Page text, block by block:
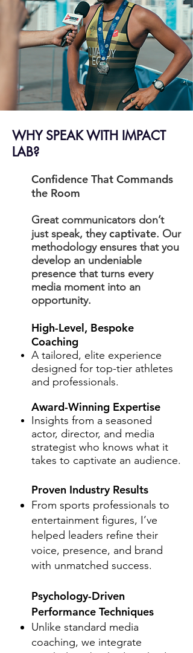
WHY SPEAK WITH IMPACT
LAB?
Confidence That Commands
the Room
Great communicators don’t
just speak, theycaptivate. Our
methodology ensures that you
develop an undeniable
presence that turns every
media moment into an
opportunity.
High-Level, Bespoke
Coaching
A tailored, elite experience
designed for top-tier athletes
and professionals.
Award-Winning Expertise
Insights from a seasoned
actor, director, and media
strategist who knows what it
takes to captivate an audience.
Proven Industry Results
From sports professionals to
entertainment figures, I’ve
helped leaders refine their
voice, presence, and brand
with unmatched success.
Psychology-Driven
Performance Techniques
Unlike standard media
coaching, we integrate